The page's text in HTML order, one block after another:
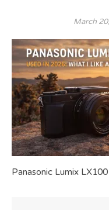
March
Panasonic Lumix